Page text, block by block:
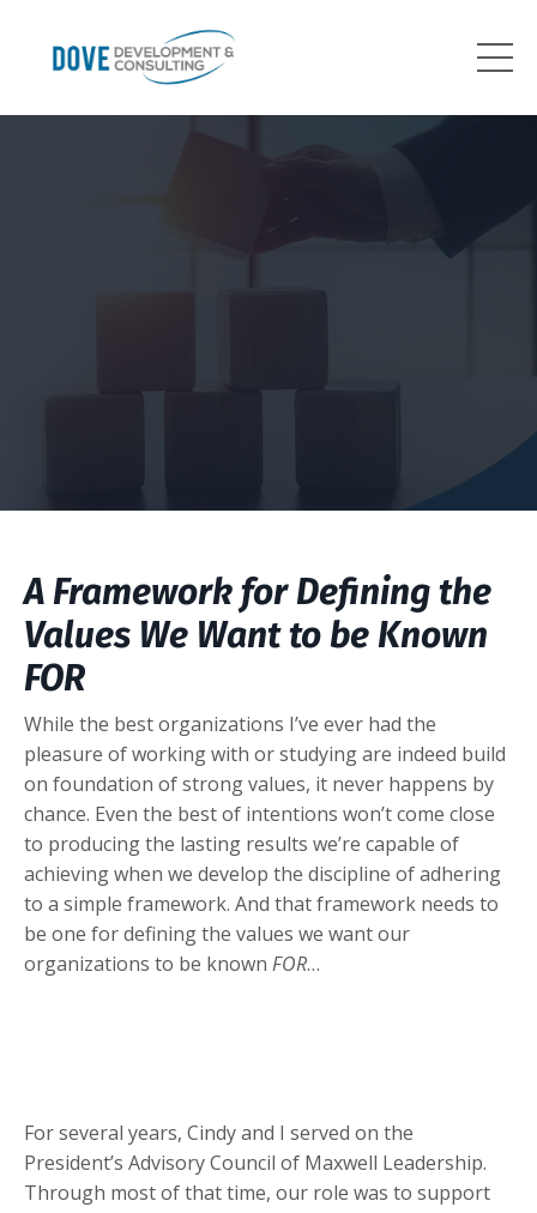
A Framework for Defining the
Values We Want to be Known
FOR
While the best organizations I’ve ever had the
pleasure of working with or studying are indeed build
on foundation of strong values, it never happens by
chance. Even the best of intentions won’t come close
to producing the lasting results we’re capable of
achieving when we develop the discipline of adhering
to a simple framework. And that framework needs to
be one for defining the values we want our
organizations to be known FOR…
For several years, Cindy and I served on the
President’s Advisory Council of Maxwell Leadership.
Through most of that time, our role was to support